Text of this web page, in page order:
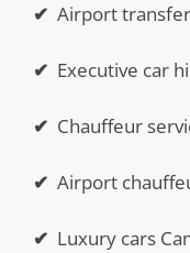
✔ Airport
✔ Executive car
✔ Chauffeur
✔ Airport
✔ Luxury cars